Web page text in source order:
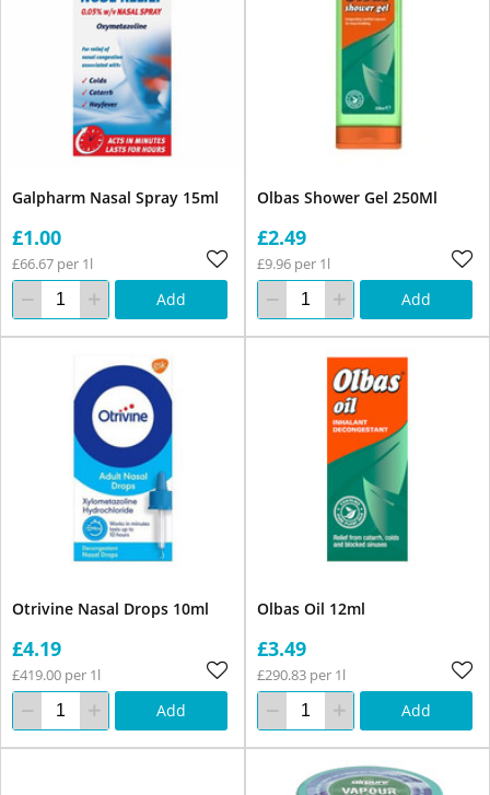
Galpharm Nasal Spray 15ml
£1.00
£66.67 per 1l
Add
Olbas Shower Gel 250Ml
£2.49
£9.96 per 1l
Add
Otrivine Nasal Drops 10ml
£4.19
£419.00 per 1l
Add
Olbas Oil 12ml
£3.49
£290.83 per 1l
Add